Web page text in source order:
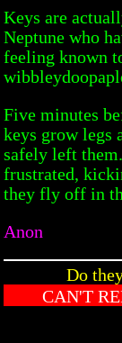
Keys are
Neptune who
feeling known
Five minutes
keys grow legs
safely left
frustrated,
they fly off in
Anon
Do
CAN'T